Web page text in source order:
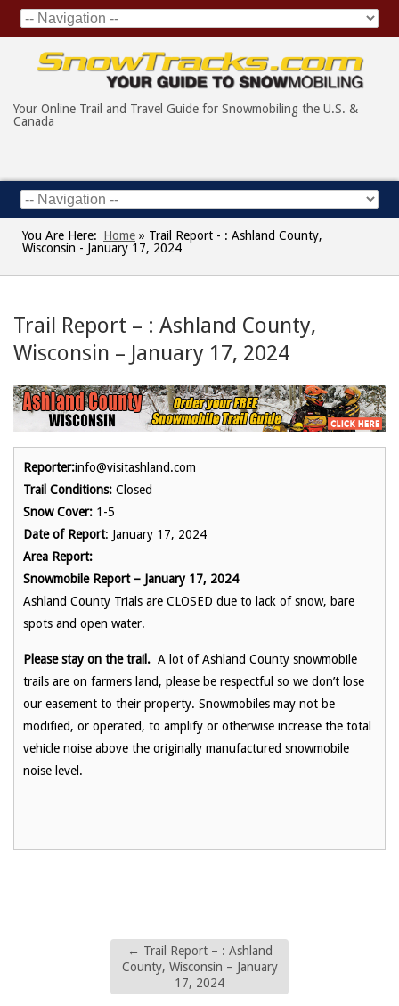
Your Online Trail and Travel Guide for Snowmobiling the U.S. &
Canada
You Are Here: Home » Trail Report - : Ashland County,
Wisconsin - January 17, 2024
Trail Report – : Ashland County,
Wisconsin – January 17, 2024
Reporter:info@visitashland.com
Trail Conditions: Closed
Snow Cover: 1-5
Date of Report: January 17, 2024
Area Report:
Snowmobile Report – January 17, 2024
Ashland County Trials are CLOSED due to lack of snow, bare
spots and open water.
Please stay on the trail. A lot of Ashland County snowmobile
trails are on farmers land, please be respectful so we don’t lose
our easement to their property. Snowmobiles may not be
modified, or operated, to amplify or otherwise increase the total
vehicle noise above the originally manufactured snowmobile
noise level.
← Trail Report – : Ashland
County, Wisconsin – January
17, 2024